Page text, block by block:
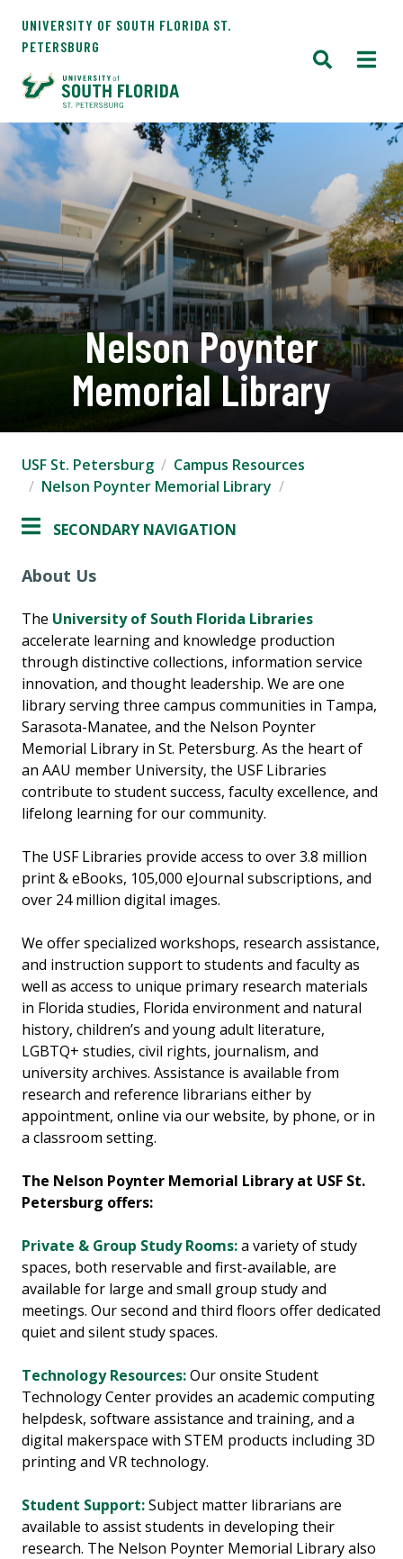
UNIVERSITY OF SOUTH FLORIDA ST.
PETERSBURG
Nelson Poynter
Memorial Library
USF St. Petersburg
Campus Resources
Nelson Poynter Memorial Library
SECONDARY NAVIGATION
About Us
The University of South Florida Libraries
accelerate learning and knowledge production
through distinctive collections, information service
innovation, and thought leadership. We are one
library serving three campus communities in Tampa,
Sarasota-Manatee, and the Nelson Poynter
Memorial Library in St. Petersburg. As the heart of
an AAU member University, the USF Libraries
contribute to student success, faculty excellence, and
lifelong learning for our community.
The USF Libraries provide access to over 3.8 million
print & eBooks, 105,000 eJournal subscriptions, and
over 24 million digital images.
We offer specialized workshops, research assistance,
and instruction support to students and faculty as
well as access to unique primary research materials
in Florida studies, Florida environment and natural
history, children’s and young adult literature,
LGBTQ+ studies, civil rights, journalism, and
university archives. Assistance is available from
research and reference librarians either by
appointment, online via our website, by phone, or in
a classroom setting.
The Nelson Poynter Memorial Library at USF St.
Petersburg offers:
Private & Group Study Rooms:a variety of study
spaces, both reservable and first-available, are
available for large and small group study and
meetings. Our second and third floors offer dedicated
quiet and silent study spaces.
Technology Resources:Our onsite Student
Technology Center provides an academic computing
helpdesk, software assistance and training, and a
digital makerspace with STEM products including 3D
printing and VR technology.
Student Support:Subject matter librarians are
available to assist students in developing their
research. The Nelson Poynter Memorial Library also